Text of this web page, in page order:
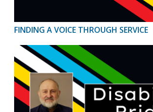
FINDING A VOICE THROUGH SERVICE